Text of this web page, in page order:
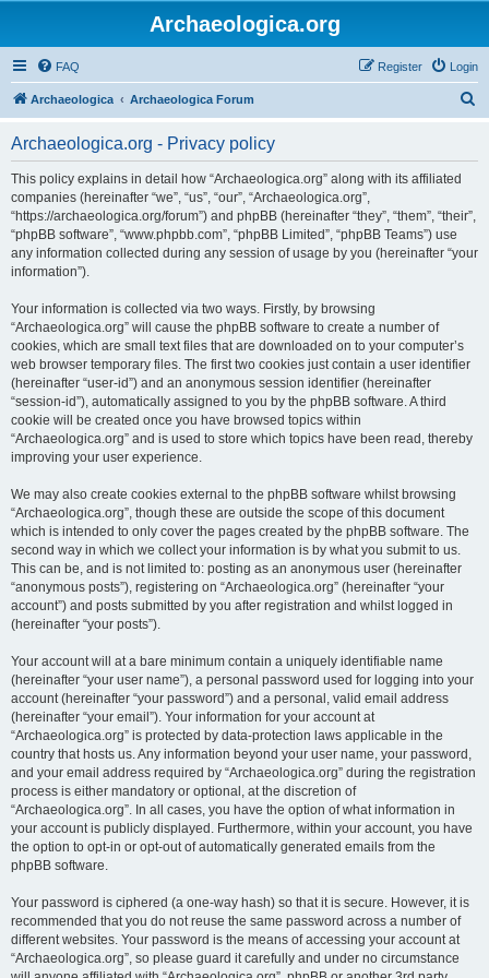
Archaeologica.org
FAQ Login
Register
Archaeologica Archaeologica Forum
Archaeologica.org - Privacy policy
This policy explains in detail how “Archaeologica.org” along with its affiliated
companies (hereinafter “we”, “us”, “our”, “Archaeologica.org”,
“https://archaeologica.org/forum”) and phpBB (hereinafter “they”, “them”, “their”,
“phpBB software”, “www.phpbb.com”, “phpBB Limited”, “phpBB Teams”) use
any information collected during any session of usage by you (hereinafter “your
information”).
Your information is collected via two ways. Firstly, by browsing
“Archaeologica.org” will cause the phpBB software to create a number of
cookies, which are small text files that are downloaded on to your computer’s
web browser temporary files. The first two cookies just contain a user identifier
(hereinafter “user-id”) and an anonymous session identifier (hereinafter
“session-id”), automatically assigned to you by the phpBB software. A third
cookie will be created once you have browsed topics within
“Archaeologica.org” and is used to store which topics have been read, thereby
improving your user experience.
We may also create cookies external to the phpBB software whilst browsing
“Archaeologica.org”, though these are outside the scope of this document
which is intended to only cover the pages created by the phpBB software. The
second way in which we collect your information is by what you submit to us.
This can be, and is not limited to: posting as an anonymous user (hereinafter
“anonymous posts”), registering on “Archaeologica.org” (hereinafter “your
account”) and posts submitted by you after registration and whilst logged in
(hereinafter “your posts”).
Your account will at a bare minimum contain a uniquely identifiable name
(hereinafter “your user name”), a personal password used for logging into your
account (hereinafter “your password”) and a personal, valid email address
(hereinafter “your email”). Your information for your account at
“Archaeologica.org” is protected by data-protection laws applicable in the
country that hosts us. Any information beyond your user name, your password,
and your email address required by “Archaeologica.org” during the registration
process is either mandatory or optional, at the discretion of
“Archaeologica.org”. In all cases, you have the option of what information in
your account is publicly displayed. Furthermore, within your account, you have
the option to opt-in or opt-out of automatically generated emails from the
phpBB software.
Your password is ciphered (a one-way hash) so that it is secure. However, it is
recommended that you do not reuse the same password across a number of
different websites. Your password is the means of accessing your account at
“Archaeologica.org”, so please guard it carefully and under no circumstance